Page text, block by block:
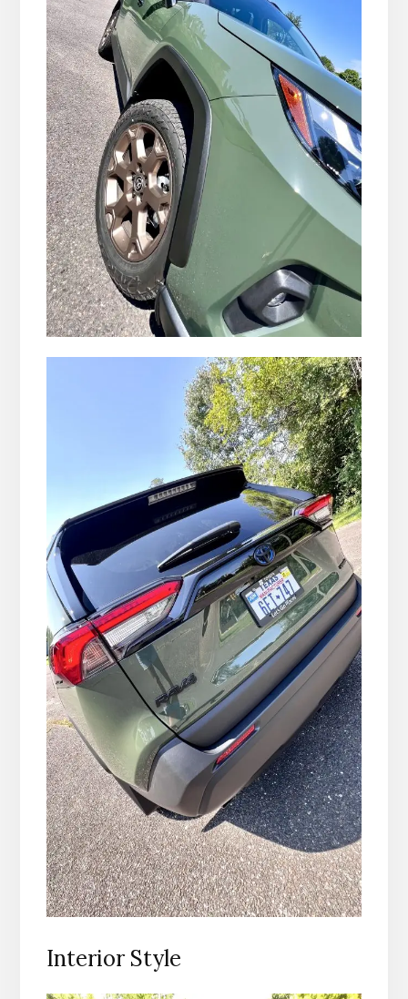
Interior Style